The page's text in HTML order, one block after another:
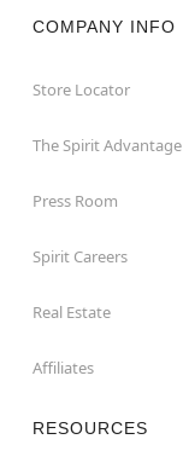
COMPANY INFO
Store Locator
The Spirit Advantage
Press Room
Spirit Careers
Real Estate
Affiliates
RESOURCES